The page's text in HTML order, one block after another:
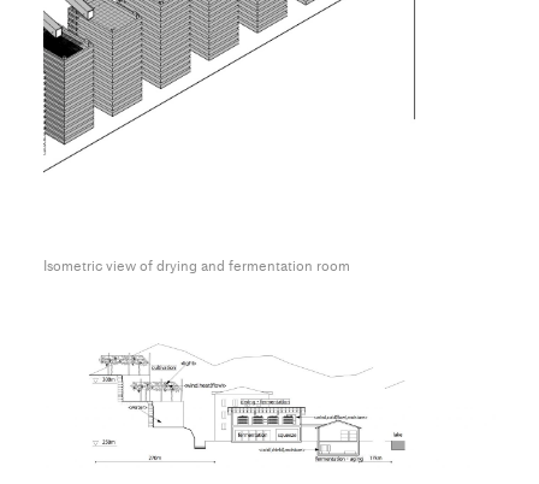
Isometric view of drying and fermentation room